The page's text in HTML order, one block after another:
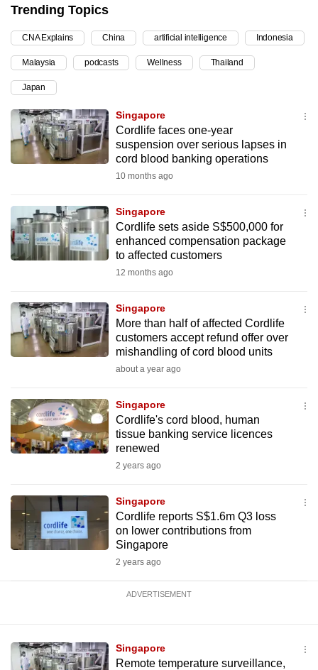
Trending Topics
CNA Explains China artificial intelligence Indonesia
Malaysia podcasts Wellness Thailand
Japan
Singapore
Cordlife faces one-year
suspension over serious lapses in
cord blood banking operations
10 months ago
Singapore
Cordlife sets aside S$500,000 for
enhanced compensation package
to affected customers
12 months ago
Singapore
More than half of affected Cordlife
customers accept refund offer over
mishandling of cord blood units
about a year ago
Singapore
Cordlife's cord blood, human
tissue banking service licences
renewed
2 years ago
Singapore
Cordlife reports S$1.6m Q3 loss
on lower contributions from
Singapore
2 years ago
ADVERTISEMENT
Singapore
Remote temperature surveillance,
be.
To
continue,
upgrade
to
a
supported
browser
or,
finest
experience,
download
app.
Upgraded
having
issues?
Contact
us